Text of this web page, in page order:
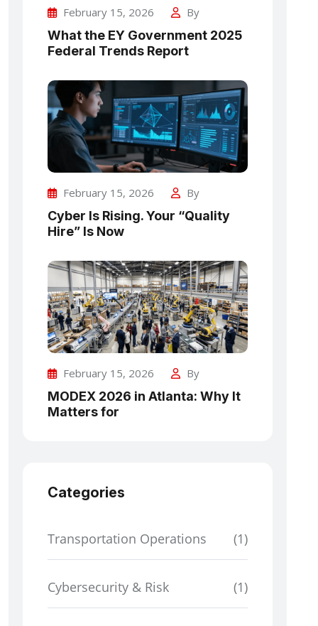
February 15, 2026 By
What the EY Government 2025
Federal Trends Report
February 15, 2026 By
Cyber Is Rising. Your “Quality
Hire” Is Now
February 15, 2026 By
MODEX 2026 in Atlanta: Why It
Matters for
Categories
Transportation Operations (1)
Cybersecurity & Risk (1)